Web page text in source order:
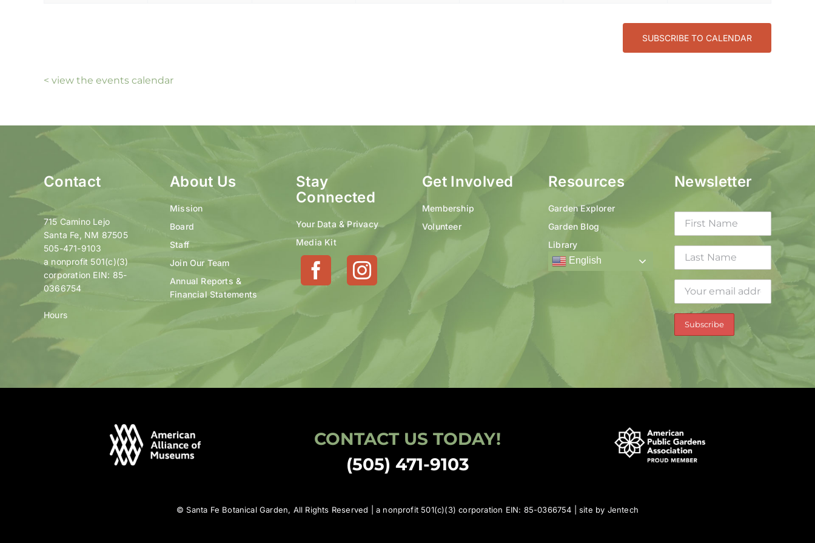
SUBSCRIBE TO CALENDAR
< view the events calendar
Contact
715 Camino Lejo
Santa Fe, NM 87505
505-471-9103
a nonprofit 501(c)(3)
corporation EIN: 85-
0366754
Hours
About Us
Mission
Board
Staff
Join Our Team
Annual Reports &
Financial Statements
Stay
Connected
Your Data & Privacy
Media Kit
Get Involved
Membership
Volunteer
Resources
Garden Explorer
Garden Blog
Library
English
Newsletter
CONTACT US TODAY!
(505) 471-9103
© Santa Fe Botanical Garden, All Rights Reserved | a nonprofit 501(c)(3) corporation EIN: 85-0366754 | site by Jentech